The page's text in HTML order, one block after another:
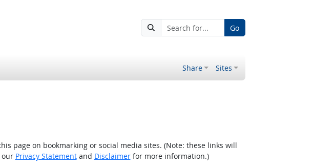
Go
Share Sites
page on bookmarking or social media sites. (Note: these links will
our Privacy Statementand Disclaimerfor more information.)